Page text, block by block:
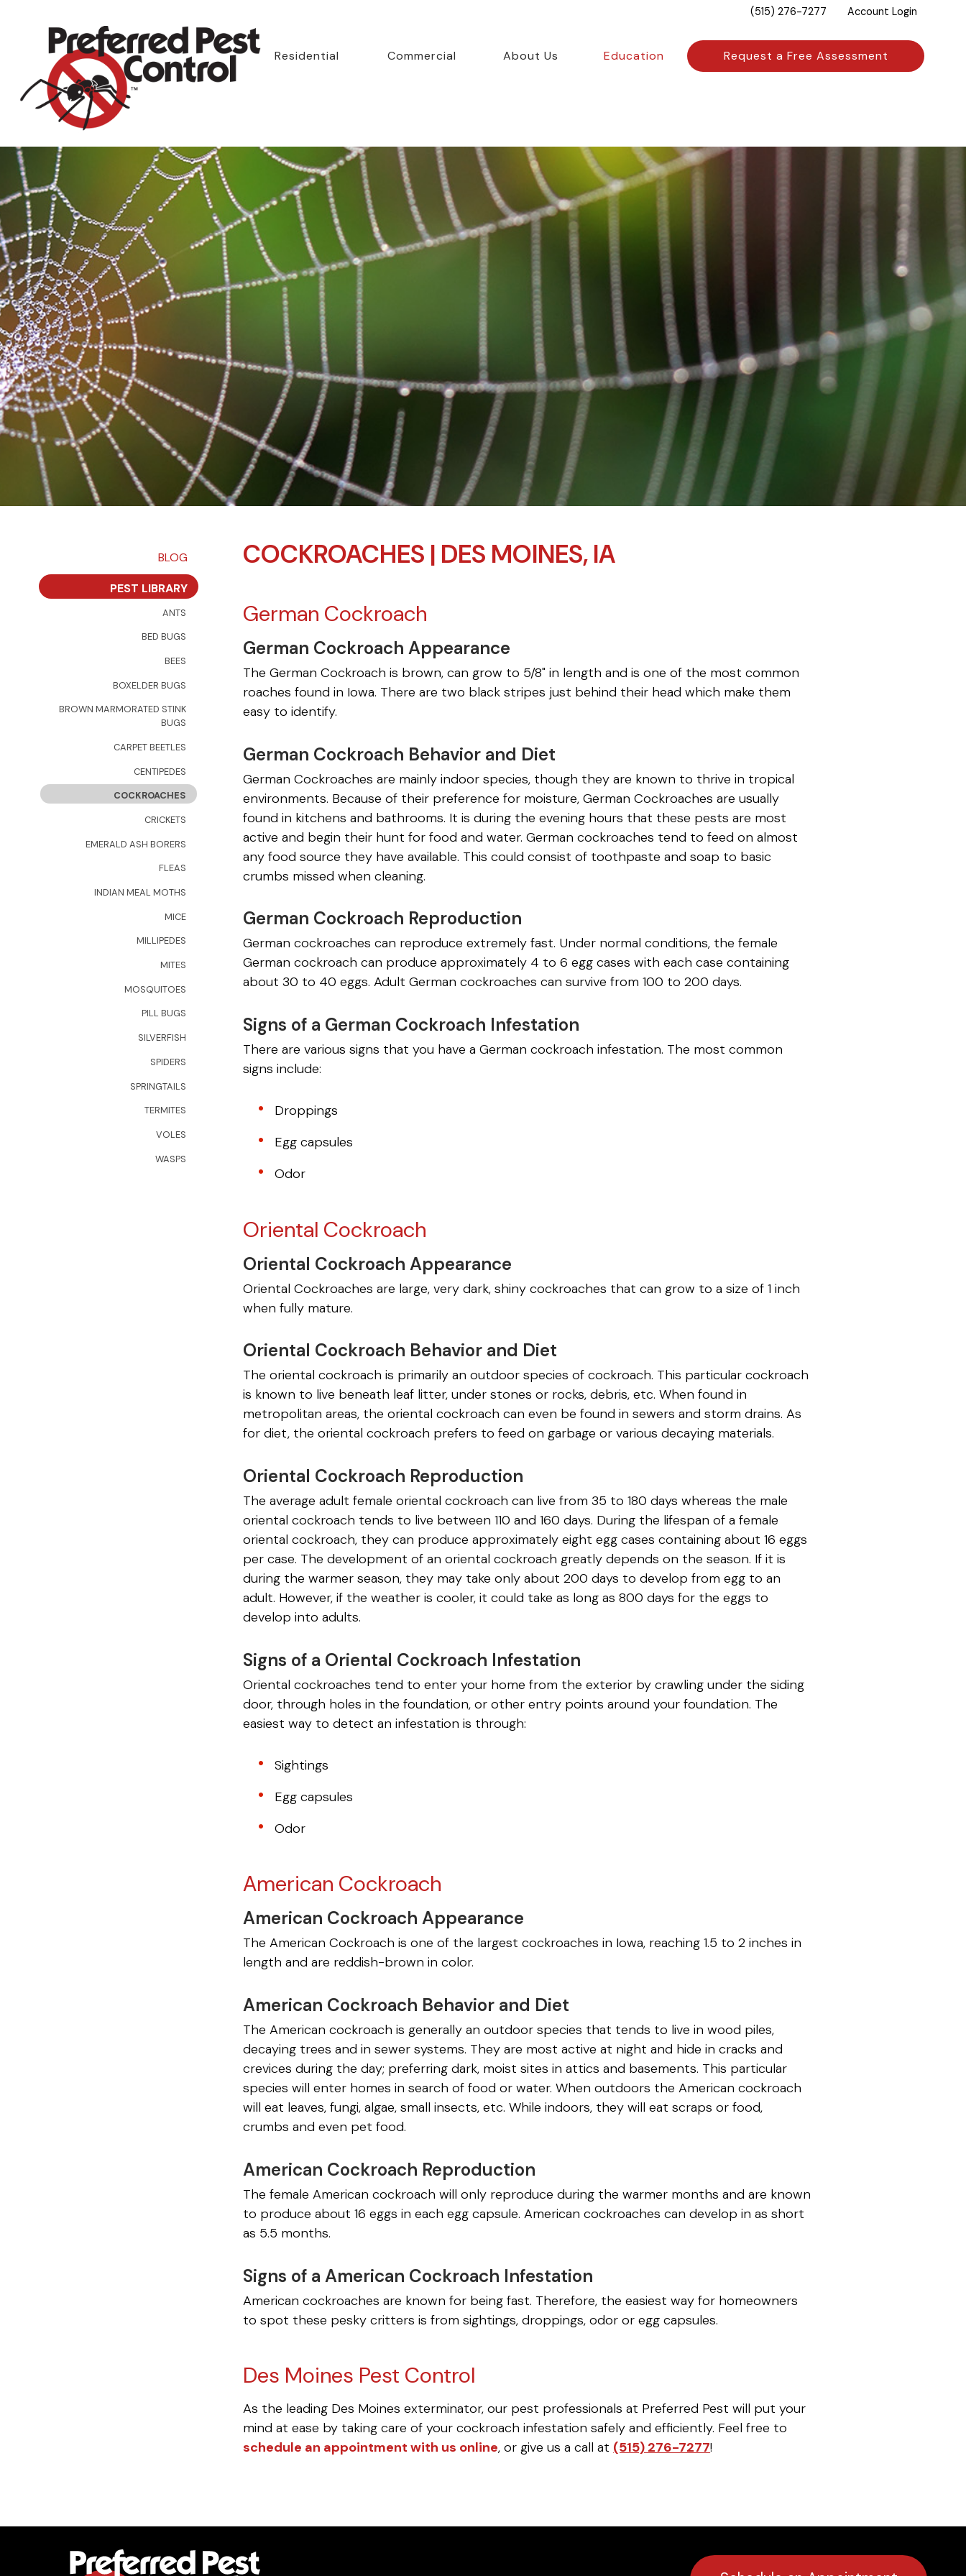
(515) 276-7277 Account Login
Residential Commercial About Us Education Request a Free Assessment
BLOG
PEST LIBRARY
ANTS
BED BUGS
BEES
BOXELDER BUGS
BROWN MARMORATED STINK
BUGS
CARPET BEETLES
CENTIPEDES
COCKROACHES
CRICKETS
EMERALD ASH BORERS
FLEAS
INDIAN MEAL MOTHS
MICE
MILLIPEDES
MITES
MOSQUITOES
PILL BUGS
SILVERFISH
SPIDERS
SPRINGTAILS
TERMITES
VOLES
WASPS
COCKROACHES | DES MOINES, IA
German Cockroach
German Cockroach Appearance
The German Cockroach is brown, can grow to 5/8" in length and is one of the most common
roaches found in Iowa. There are two black stripes just behind their head which make them
easy to identify.
German Cockroach Behavior and Diet
German Cockroaches are mainly indoor species, though they are known to thrive in tropical
environments. Because of their preference for moisture, German Cockroaches are usually
found in kitchens and bathrooms. It is during the evening hours that these pests are most
active and begin their hunt for food and water. German cockroaches tend to feed on almost
any food source they have available. This could consist of toothpaste and soap to basic
crumbs missed when cleaning.
German Cockroach Reproduction
German cockroaches can reproduce extremely fast. Under normal conditions, the female
German cockroach can produce approximately 4 to 6 egg cases with each case containing
about 30 to 40 eggs. Adult German cockroaches can survive from 100 to 200 days.
Signs of a German Cockroach Infestation
There are various signs that you have a German cockroach infestation. The most common
signs include:
Droppings
Egg capsules
Odor
Oriental Cockroach
Oriental Cockroach Appearance
Oriental Cockroaches are large, very dark, shiny cockroaches that can grow to a size of 1 inch
when fully mature.
Oriental Cockroach Behavior and Diet
The oriental cockroach is primarily an outdoor species of cockroach. This particular cockroach
is known to live beneath leaf litter, under stones or rocks, debris, etc. When found in
metropolitan areas, the oriental cockroach can even be found in sewers and storm drains. As
for diet, the oriental cockroach prefers to feed on garbage or various decaying materials.
Oriental Cockroach Reproduction
The average adult female oriental cockroach can live from 35 to 180 days whereas the male
oriental cockroach tends to live between 110 and 160 days. During the lifespan of a female
oriental cockroach, they can produce approximately eight egg cases containing about 16 eggs
per case. The development of an oriental cockroach greatly depends on the season. If it is
during the warmer season, they may take only about 200 days to develop from egg to an
adult. However, if the weather is cooler, it could take as long as 800 days for the eggs to
develop into adults.
Signs of a Oriental Cockroach Infestation
Oriental cockroaches tend to enter your home from the exterior by crawling under the siding
door, through holes in the foundation, or other entry points around your foundation. The
easiest way to detect an infestation is through:
Sightings
Egg capsules
Odor
American Cockroach
American Cockroach Appearance
The American Cockroach is one of the largest cockroaches in Iowa, reaching 1.5 to 2 inches in
length and are reddish-brown in color.
American Cockroach Behavior and Diet
The American cockroach is generally an outdoor species that tends to live in wood piles,
decaying trees and in sewer systems. They are most active at night and hide in cracks and
crevices during the day; preferring dark, moist sites in attics and basements. This particular
species will enter homes in search of food or water. When outdoors the American cockroach
will eat leaves, fungi, algae, small insects, etc. While indoors, they will eat scraps or food,
crumbs and even pet food.
American Cockroach Reproduction
The female American cockroach will only reproduce during the warmer months and are known
to produce about 16 eggs in each egg capsule. American cockroaches can develop in as short
as 5.5 months.
Signs of a American Cockroach Infestation
American cockroaches are known for being fast. Therefore, the easiest way for homeowners
to spot these pesky critters is from sightings, droppings, odor or egg capsules.
Des Moines Pest Control
As the leading Des Moines exterminator, our pest professionals at Preferred Pest will put your
mind at ease by taking care of your cockroach infestation safely and efficiently. Feel free to
schedule an appointment with us online, or give us a call at (515) 276-7277!